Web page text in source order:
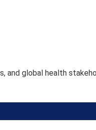
and global health